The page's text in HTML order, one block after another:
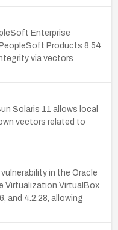
Enterprise
Products 8.54
via vectors
Solaris 11 allows local
vectors related to
in the Oracle
Virtualization VirtualBox
and 4.2.28, allowing